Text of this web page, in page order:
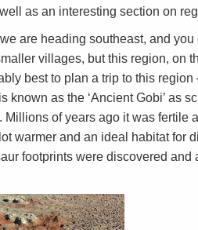
as an interesting section on
are heading southeast, and
villages, but this region, on
best to plan a trip to this
known as the ‘Ancient Gobi’ as
Millions of years ago it was fertile
warmer and an ideal habitat for
footprints were discovered